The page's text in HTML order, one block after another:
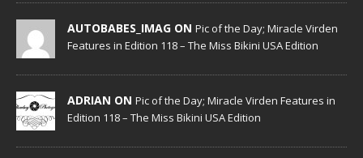
AUTOBABES_IMAG ON Pic of the Day; Miracle Virden
Features in Edition 118 – The Miss Bikini USA Edition
ADRIAN ON Pic of the Day; Miracle Virden Features in
Edition 118 – The Miss Bikini USA Edition